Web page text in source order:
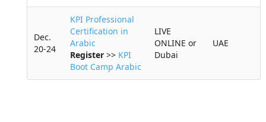
Dec.
20-24
KPI Professional
Certification in
Arabic
Register>> KPI
Boot Camp Arabic
LIVE
ONLINE or
Dubai
UAE